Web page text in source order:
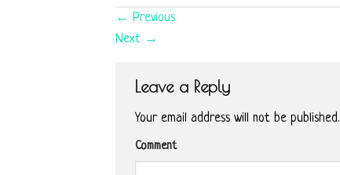
← Previous
Next →
Leave a Reply
Your email address will not be published.
Comment